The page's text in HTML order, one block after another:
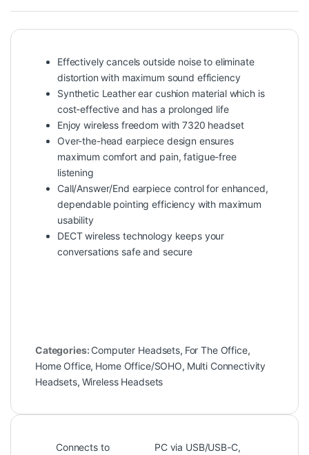
Effectively cancels outside noise to eliminate
distortion with maximum sound efficiency
Synthetic Leather ear cushion material which is
cost-effective and has a prolonged life
Enjoy wireless freedom with 7320 headset
Over-the-head earpiece design ensures
maximum comfort and pain, fatigue-free
listening
Call/Answer/End earpiece control for enhanced,
dependable pointing efficiency with maximum
usability
DECT wireless technology keeps your
conversations safe and secure
Categories: Computer Headsets, For The Office,
Home Office, Home Office/SOHO, Multi Connectivity
Headsets, Wireless Headsets
Connects to PC via USB/USB-C,